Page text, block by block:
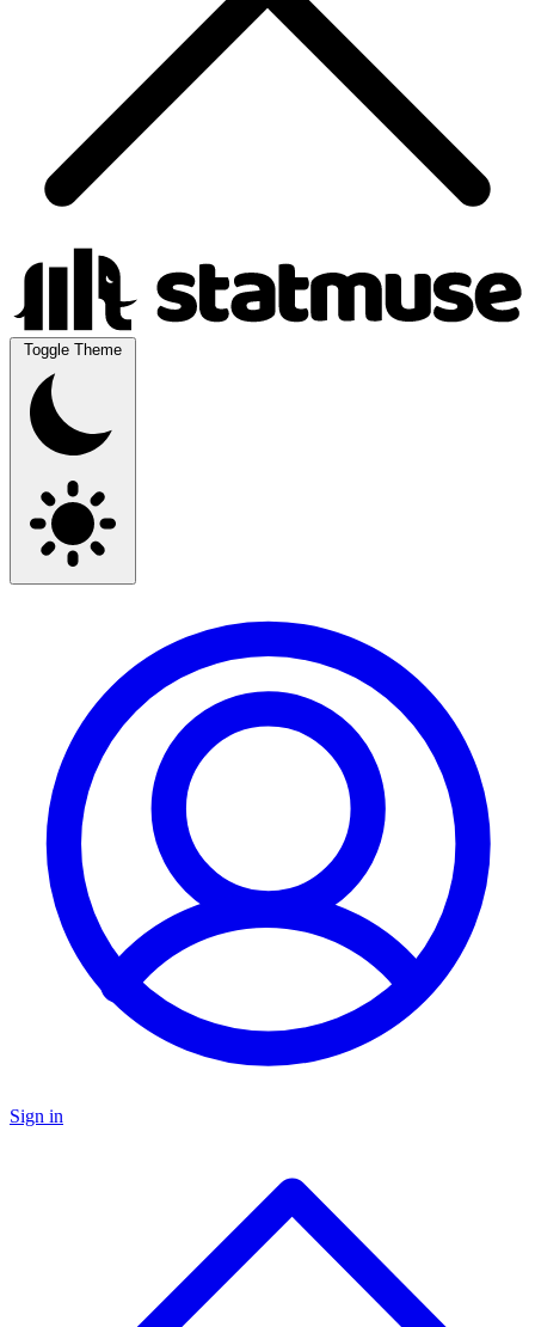
Toggle Theme
Sign in